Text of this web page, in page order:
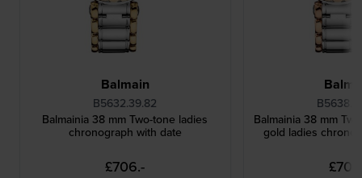
Balmain
B5632.39.82
Balmainia 38 mm Two-tone ladies
chronograph with date
£706.-
Balmainia 38 mm
gold ladies